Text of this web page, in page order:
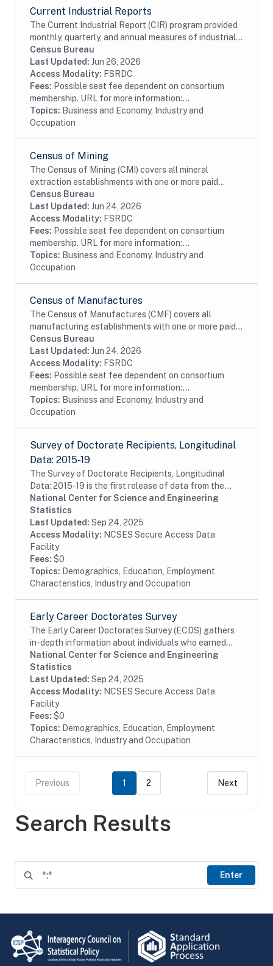
Search Results
Enter
Current Industrial Reports
The Current Industrial Report (CIR) program provided
monthly, quarterly, and annual measures of industrial
activity for many years. Since 1904, with its cotton
and fats and oils surveys, the CIR...
Census Bureau
Last Updated: Jun 26, 2026
Access Modality: FSRDC
Fees: Possible seat fee dependent on consortium
membership. URL for more information:...
Topics: Business and Economy, Industry and
Occupation
Census of Mining
The Census of Mining (CMI) covers all mineral
extraction establishments with one or more paid
employees. This data is collected as part of the
Economic Census. Establishments in the Mining
(except...
Census Bureau
Last Updated: Jun 24, 2026
Access Modality: FSRDC
Fees: Possible seat fee dependent on consortium
membership. URL for more information:...
Topics: Business and Economy, Industry and
Occupation
Census of Manufactures
The Census of Manufactures (CMF) covers all
manufacturing establishments with one or more paid
employees. Manufacturing is defined as the
mechanical, physical,or chemical transformation of...
Census Bureau
Last Updated: Jun 24, 2026
Access Modality: FSRDC
Fees: Possible seat fee dependent on consortium
membership. URL for more information:...
Topics: Business and Economy, Industry and
Occupation
Survey of Doctorate Recipients, Longitudinal
Data: 2015-19
The Survey of Doctorate Recipients, Longitudinal
Data: 2015-19 is the first release of data from the
LSDR 2015-25 panel containing a longitudinal
subsample of the 2015 SDR, which is designed to...
National Center for Science and Engineering
Statistics
Last Updated: Sep 24, 2025
Access Modality: NCSES Secure Access Data
Facility
Fees: $0
Topics: Demographics, Education, Employment
Characteristics, Industry and Occupation
Early Career Doctorates Survey
The Early Career Doctorates Survey (ECDS) gathers
in-depth information about individuals who earned
their first doctoral degree (PhD, MD, or equivalent) in
the past 10 years and work at academic...
National Center for Science and Engineering
Statistics
Last Updated: Sep 24, 2025
Access Modality: NCSES Secure Access Data
Facility
Fees: $0
Topics: Demographics, Education, Employment
Characteristics, Industry and Occupation
Previous 1 2 Next